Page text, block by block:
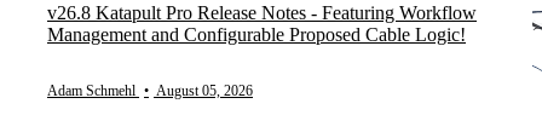
v26.8 Katapult Pro Release Notes - Featuring Workflow
Management and Configurable Proposed Cable Logic!
Adam Schmehl • August 05, 2026